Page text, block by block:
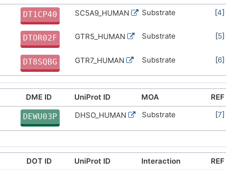
DT1CP40 SC5A9_HUMAN Substrate [4]
DTOR02F GTR5_HUMAN Substrate [5]
DT8SQBG GTR7_HUMAN Substrate [6]
DME ID UniProt ID MOA
REF
DEWU03P DHSO_HUMAN Substrate [7]
DOT ID UniProt ID Interaction
REF